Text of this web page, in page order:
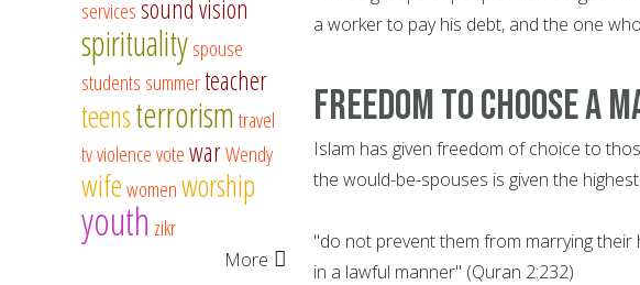
a worker to pay his debt, and the one
Freedom to Choose a
Islam has given freedom of choice to
the would-be-spouses is given the
"do not prevent them from marrying
in a lawful manner" (Quran 2:232)
servicessound vision
spiritualityspouse
students summerteacher
teensterrorismtravel
tvviolencevotewarWendy
wifewomenworship
youth zikr
More